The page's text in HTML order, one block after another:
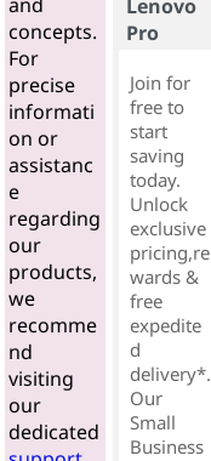
and
concepts.
For
precise
informati
on or
assistanc
e
regarding
our
products,
we
recomme
nd
visiting
our
dedicated
Lenovo
Pro
Join for
free to
start
saving
today.
Unlock
exclusive
pricing,re
wards &
free
expedite
d
delivery*.
Our
Small
Business